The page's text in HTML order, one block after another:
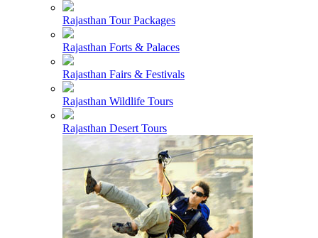
Rajasthan Tour Packages
Rajasthan Forts & Palaces
Rajasthan Fairs & Festivals
Rajasthan Wildlife Tours
Rajasthan Desert Tours